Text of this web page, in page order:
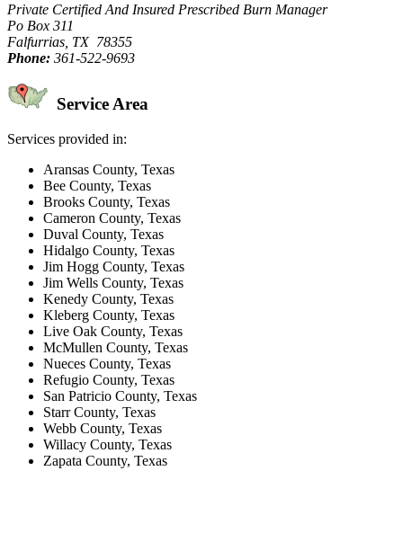
Private Certified And Insured Prescribed Burn Manager
Po Box 311
Falfurrias, TX 78355
Phone: 361-522-9693
Service Area
Services provided in:
Aransas County, Texas
Bee County, Texas
Brooks County, Texas
Cameron County, Texas
Duval County, Texas
Hidalgo County, Texas
Jim Hogg County, Texas
Jim Wells County, Texas
Kenedy County, Texas
Kleberg County, Texas
Live Oak County, Texas
McMullen County, Texas
Nueces County, Texas
Refugio County, Texas
San Patricio County, Texas
Starr County, Texas
Webb County, Texas
Willacy County, Texas
Zapata County, Texas